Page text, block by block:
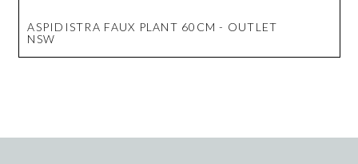
ASPIDISTRA FAUX PLANT 60CM - OUTLET
NSW